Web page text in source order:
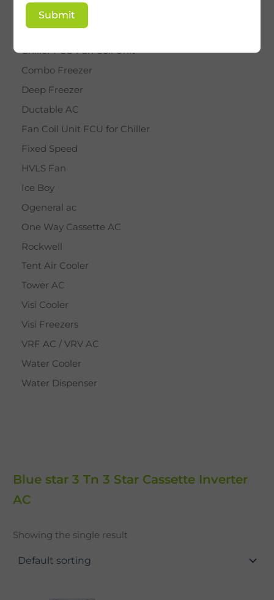
BY STAR
Cassette AC
Chiller FCU Fan Coil Unit
Combo Freezer
Deep Freezer
Ductable AC
Fan Coil Unit FCU for Chiller
Fixed Speed
HVLS Fan
Ice Boy
Ogeneral ac
One Way Cassette AC
Rockwell
Tent Air Cooler
Tower AC
Visi Cooler
Visi Freezers
VRF AC / VRV AC
Water Cooler
Water Dispenser
Blue star 3 Tn 3 Star Cassette Inverter
AC
Showing the single result
Submit